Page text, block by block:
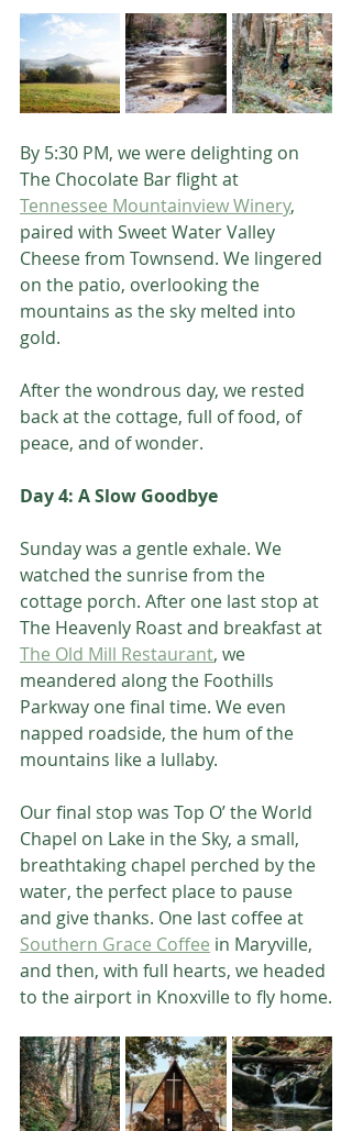
By 5:30 PM, we were delighting on
The Chocolate Bar flight at
Tennessee Mountainview Winery,
paired with Sweet Water Valley
Cheese from Townsend. We lingered
on the patio, overlooking the
mountains as the sky melted into
gold.
After the wondrous day, we rested
back at the cottage, full of food, of
peace, and of wonder.
Day 4: A Slow Goodbye
Sunday was a gentle exhale. We
watched the sunrise from the
cottage porch. After one last stop at
The Heavenly Roast and breakfast at
The Old Mill Restaurant, we
meandered along the Foothills
Parkway one final time. We even
napped roadside, the hum of the
mountains like a lullaby.
Our final stop was Top O’ the World
Chapel on Lake in the Sky, a small,
breathtaking chapel perched by the
water, the perfect place to pause
and give thanks. One last coffee at
Southern Grace Coffee in Maryville,
and then, with full hearts, we headed
to the airport in Knoxville to fly home.